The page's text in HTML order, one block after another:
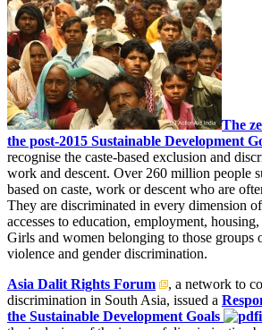
The
the post-2015 Sustainable Development
recognise the caste-based exclusion and
work and descent. Over 260 million people
based on caste, work or descent who are
They are discriminated in every dimension
accesses to education, employment,
Girls and women belonging to those groups
violence and gender discrimination.
Asia Dalit Rights Forum
, a network to
discrimination in South Asia, issued a
the Sustainable Development Goals